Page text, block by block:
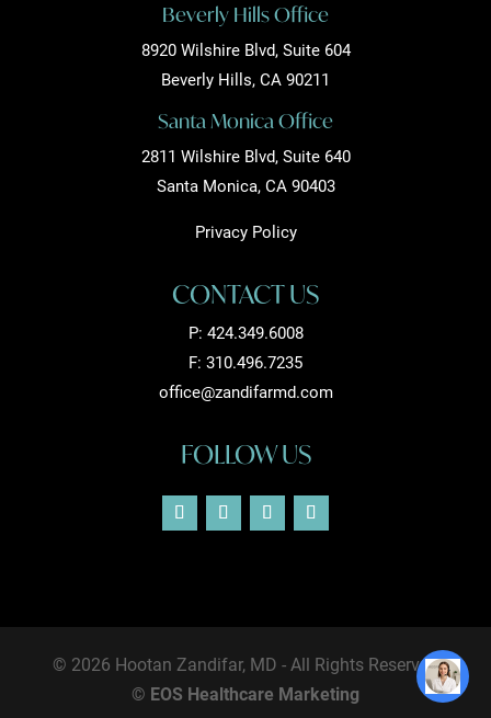
Beverly Hills Office
8920 Wilshire Blvd, Suite 604
Beverly Hills, CA 90211
Santa Monica Office
2811 Wilshire Blvd, Suite 640
Santa Monica, CA 90403
Privacy Policy
CONTACT US
P: 424.349.6008
F: 310.496.7235
office@zandifarmd.com
FOLLOW US
© 2026 Hootan Zandifar, MD - All Rights Reserved
© EOS Healthcare Marketing